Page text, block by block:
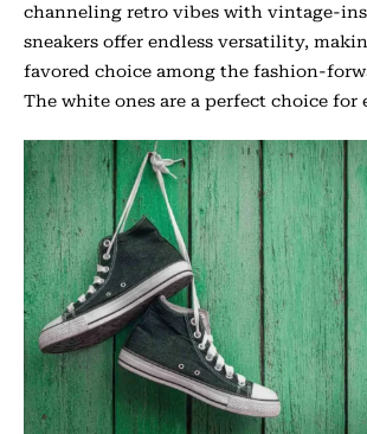
channeling retro vibes with vintage-
sneakers offer endless versatility,
favored choice among the fashion-
The white ones are a perfect choice for